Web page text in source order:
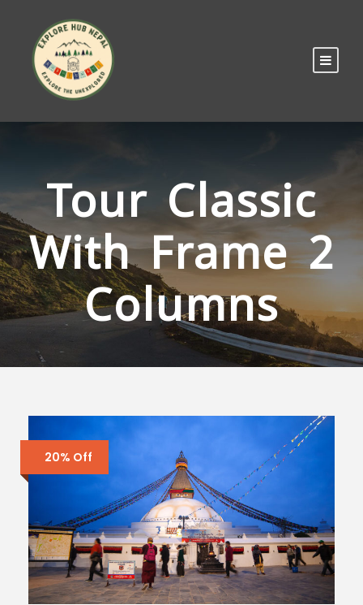
Tour Classic
With Frame 2
Columns
20% Off